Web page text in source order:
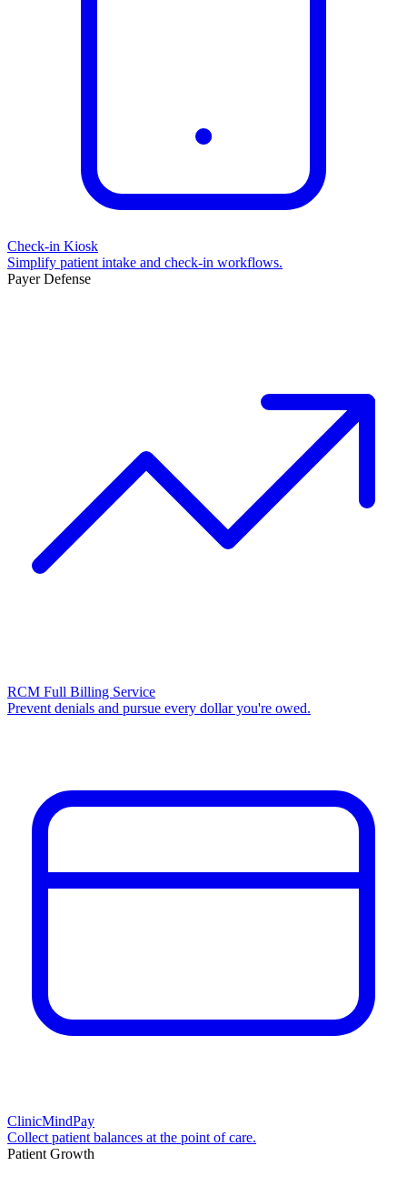
Check-in Kiosk
Simplify patient intake and check-in workflows.
Payer Defense
RCM Full Billing Service
Prevent denials and pursue every dollar you're owed.
ClinicMindPay
Collect patient balances at the point of care.
Patient Growth